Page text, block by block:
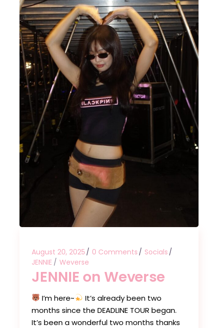
August 20, 2025 0 Comments
Socials
JENNIE
Weverse
JENNIE on Weverse
I’m here~
It’s already been two
months since the DEADLINE TOUR began.
It’s been a wonderful two months thanks